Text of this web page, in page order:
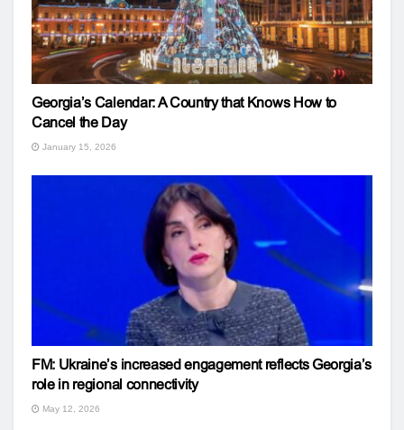
Georgia’s Calendar: A Country that Knows How to
Cancel the Day
January 15, 2026
FM: Ukraine’s increased engagement reflects Georgia’s
role in regional connectivity
May 12, 2026